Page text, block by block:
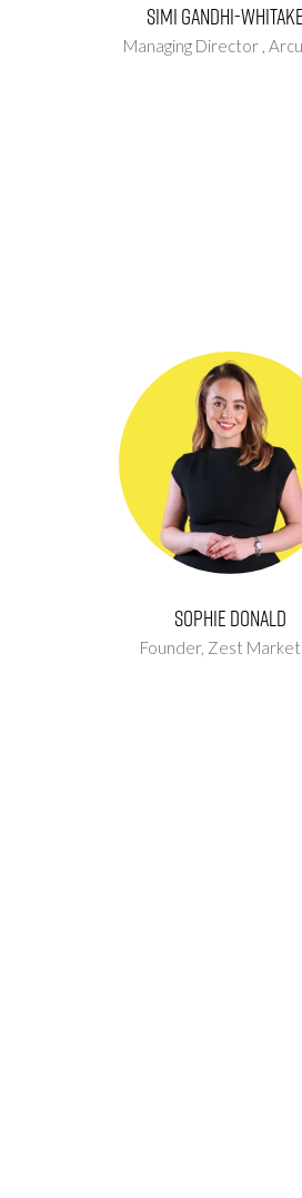
Simi Gandhi-
Managing Director ,
Sophie Donald
Founder, Zest